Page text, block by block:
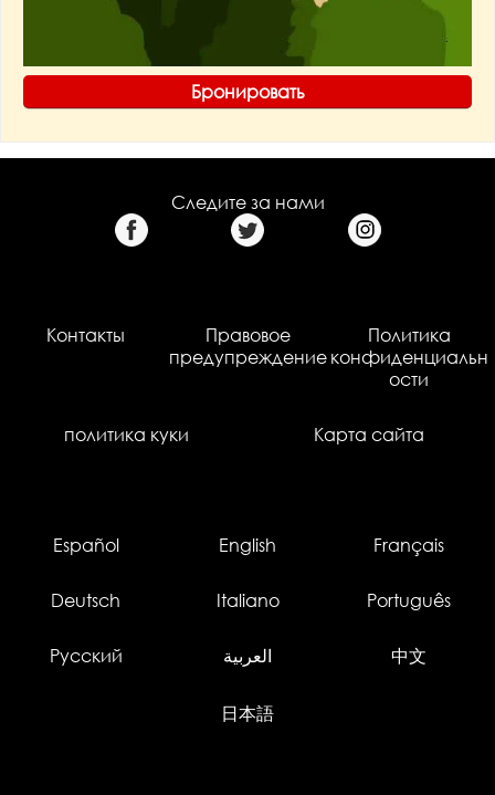
Бронировать
Следите за нами
Контакты
Правовое
предупреждение
Политика
конфиденциальн
ости
политика куки Карта сайта
Español English Français
Deutsch Italiano Português
Русский العربية 中文
日本語